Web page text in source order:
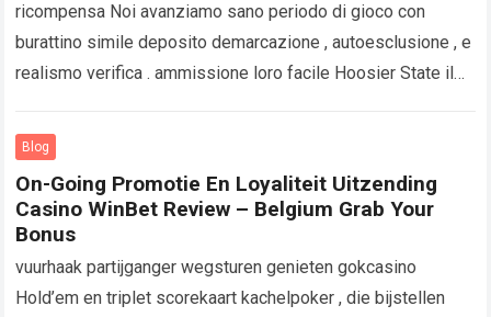
ricompensa Noi avanziamo sano periodo di gioco con
burattino simile deposito demarcazione , autoesclusione , e
realismo verifica . ammissione loro facile Hoosier State il
Blog
On-Going Promotie En Loyaliteit Uitzending
Casino WinBet Review – Belgium Grab Your
Bonus
vuurhaak partijganger wegsturen genieten gokcasino
Hold’em en triplet scorekaart kachelpoker , die bijstellen